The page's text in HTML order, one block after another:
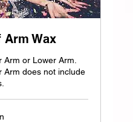
Arm Wax
Arm or Lower Arm.
Arm does not include